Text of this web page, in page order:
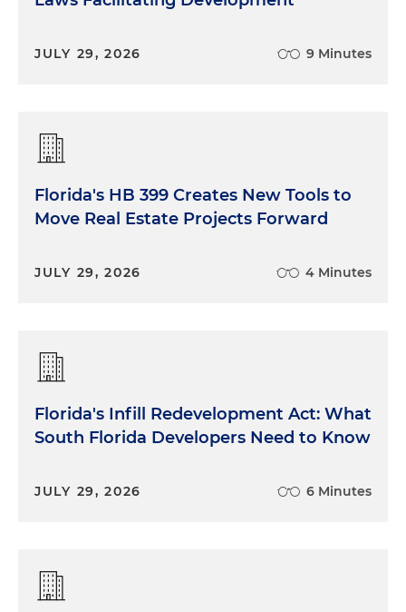
JULY 29, 2026 9 Minutes
Florida's HB 399 Creates New Tools to
Move Real Estate Projects Forward
JULY 29, 2026 4 Minutes
Florida's Infill Redevelopment Act: What
South Florida Developers Need to Know
JULY 29, 2026 6 Minutes